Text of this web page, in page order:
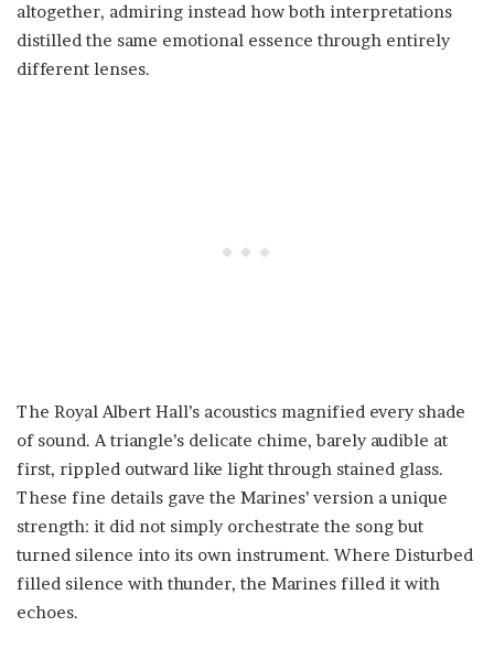
altogether, admiring instead how both interpretations
distilled the same emotional essence through entirely
different lenses.
The Royal Albert Hall’s acoustics magnified every shade
of sound. A triangle’s delicate chime, barely audible at
first, rippled outward like light through stained glass.
These fine details gave the Marines’ version a unique
strength: it did not simply orchestrate the song but
turned silence into its own instrument. Where Disturbed
filled silence with thunder, the Marines filled it with
echoes.